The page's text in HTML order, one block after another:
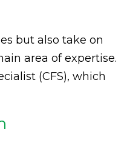
but also take on
area of expertise.
(CFS), which